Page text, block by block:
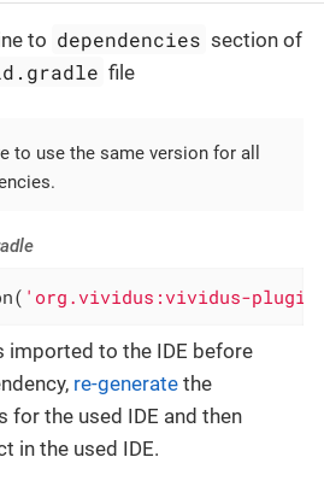
to dependencies section of
file
to use the same version for all
'org.vividus:vividus-plugin-
imported to the IDE before
re-generate the
for the used IDE and then
in the used IDE.